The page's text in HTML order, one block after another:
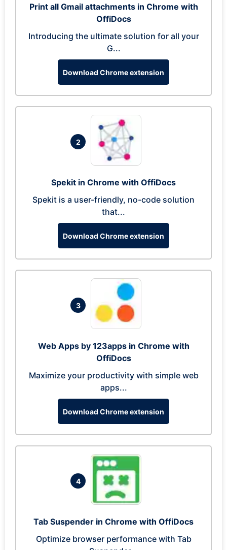
Print all Gmail attachments in Chrome with
OffiDocs
Introducing the ultimate solution for all your
G...
Download Chrome extension
2
Spekit in Chrome with OffiDocs
Spekit is a user-friendly, no-code solution
that...
Download Chrome extension
3
Web Apps by 123apps in Chrome with
OffiDocs
Maximize your productivity with simple web
apps...
Download Chrome extension
4
Tab Suspender in Chrome with OffiDocs
Optimize browser performance with Tab